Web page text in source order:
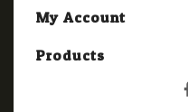
My Account
Products